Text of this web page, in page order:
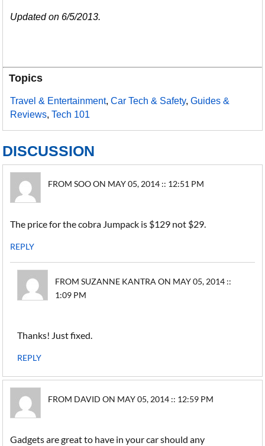
Updated on 6/5/2013.
Topics
Travel & Entertainment,Car Tech & Safety,Guides &
Reviews,Tech 101
DISCUSSION
FROM SOO ON MAY 05, 2014 :: 12:51 PM
The price for the cobra Jumpack is $129 not $29.
REPLY
FROM SUZANNE KANTRA ON MAY 05, 2014 ::
1:09 PM
Thanks! Just fixed.
REPLY
FROM DAVID ON MAY 05, 2014 :: 12:59 PM
Gadgets are great to have in your car should any